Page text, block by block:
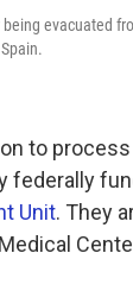
evacuated
to
federally
Unit. They